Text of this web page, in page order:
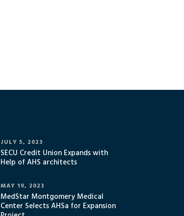
SECU Credit Union Expands with
Help of AHS architects
JULY 5, 2023
MedStar Montgomery Medical
Center Selects AHSa for Expansion
MAY 19, 2023